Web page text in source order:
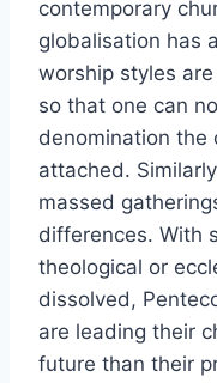
contemporary
globalisation has
worship styles
so that one can
denomination the
attached.
massed
differences. With
theological or
dissolved,
are leading their
future than their